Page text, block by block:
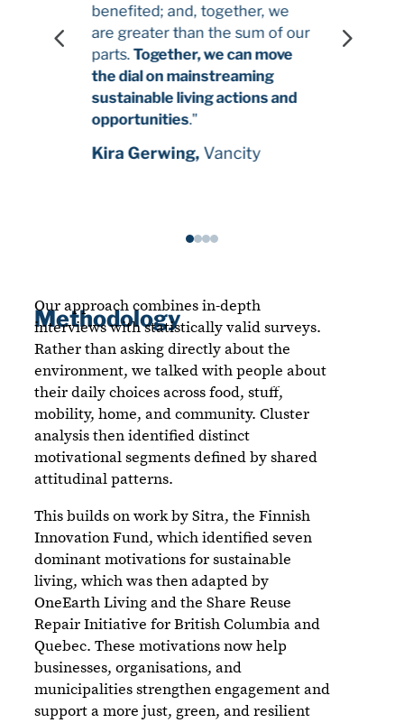
benefited; and, together, we
are greater than the sum of our
parts.Together, we can move
the dial on mainstreaming
sustainable living actions and
opportunities."
Kira Gerwing, Vancity
4 5
Methodology
Our approach combines in-depth
interviews with statistically valid surveys.
Rather than asking directly about the
environment, we talked with people about
their daily choices across food, stuff,
mobility, home, and community. Cluster
analysis then identified distinct
motivational segments defined by shared
attitudinal patterns.
This builds on work by Sitra, the Finnish
Innovation Fund, which identified seven
dominant motivations for sustainable
living, which was then adapted by
OneEarth Living and the Share Reuse
Repair Initiative for British Columbia and
Quebec. These motivations now help
businesses, organisations, and
municipalities strengthen engagement and
support a more just, green, and resilient